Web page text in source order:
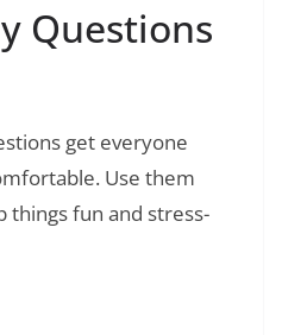
Questions
get everyone
Use them
things fun and stress-